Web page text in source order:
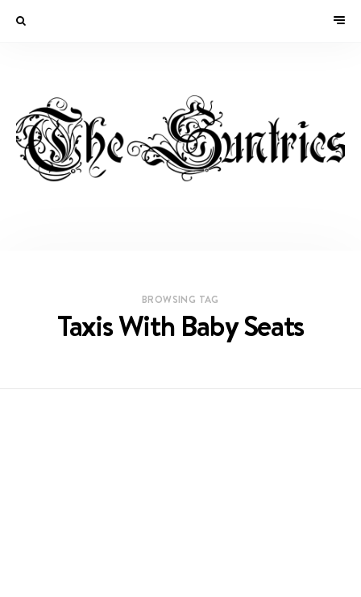
BROWSING TAG
Taxis With Baby Seats